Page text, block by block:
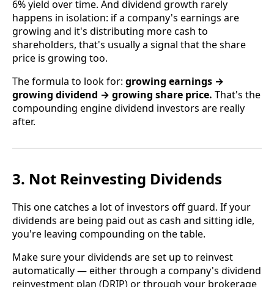
6% yield over time. And dividend growth rarely
happens in isolation: if a company's earnings are
growing and it's distributing more cash to
shareholders, that's usually a signal that the share
price is growing too.
The formula to look for: growing earnings →
growing dividend → growing share price. That's the
compounding engine dividend investors are really
after.
3. Not Reinvesting Dividends
This one catches a lot of investors off guard. If your
dividends are being paid out as cash and sitting idle,
you're leaving compounding on the table.
Make sure your dividends are set up to reinvest
automatically — either through a company's dividend
reinvestment plan (DRIP) or through your brokerage